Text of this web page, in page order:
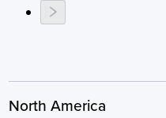
North America